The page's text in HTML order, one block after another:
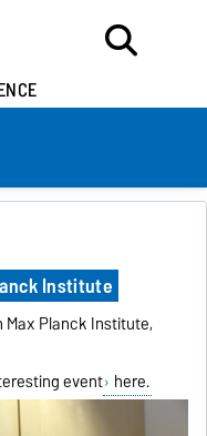
Institute
Max Planck Institute,
event here.